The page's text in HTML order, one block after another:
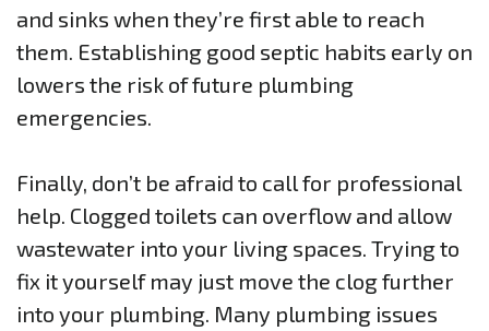
and sinks when they’re first able to reach
them. Establishing good septic habits early on
lowers the risk of future plumbing
emergencies.
Finally, don’t be afraid to call for professional
help. Clogged toilets can overflow and allow
wastewater into your living spaces. Trying to
fix it yourself may just move the clog further
into your plumbing. Many plumbing issues